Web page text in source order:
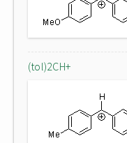
(tol)2CH+